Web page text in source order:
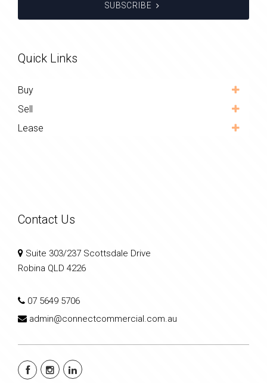
SUBSCRIBE
Quick Links
Buy
Sell
Lease
Contact Us
Suite 303/237 Scottsdale Drive
Robina QLD 4226
07 5649 5706
admin@connectcommercial.com.au